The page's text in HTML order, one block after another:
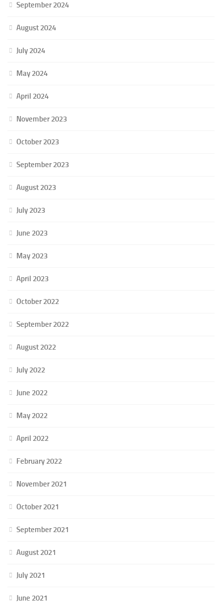
September 2024
August 2024
July 2024
May 2024
April 2024
November 2023
October 2023
September 2023
August 2023
July 2023
June 2023
May 2023
April 2023
October 2022
September 2022
August 2022
July 2022
June 2022
May 2022
April 2022
February 2022
November 2021
October 2021
September 2021
August 2021
July 2021
June 2021